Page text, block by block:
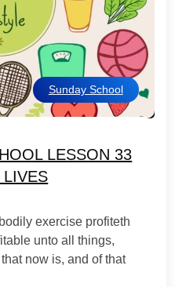
Sunday School
LESSON 33
LIVES
exercise profiteth
unto all things,
now is, and of that